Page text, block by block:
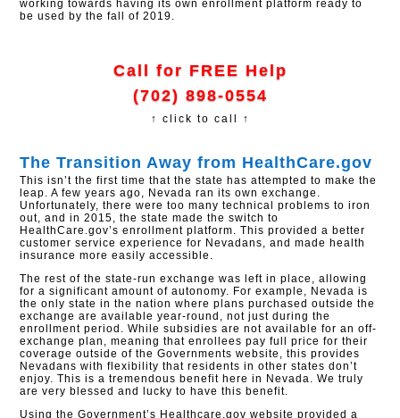
working towards having its own enrollment platform ready to
be used by the fall of 2019.
Call for FREE Help
(702) 898-0554
↑ click to call ↑
The Transition Away from HealthCare.gov​
This isn’t the first time that the state has attempted to make the
leap. A few years ago, Nevada ran its own exchange.
Unfortunately, there were too many technical problems to iron
out, and in 2015, the state made the switch to
HealthCare.gov’s enrollment platform. This provided a better
customer service experience for Nevadans, and made health
insurance more easily accessible.
The rest of the state-run exchange was left in place, allowing
for a significant amount of autonomy. For example, Nevada is
the only state in the nation where plans purchased outside the
exchange are available year-round, not just during the
enrollment period. While subsidies are not available for an off-
exchange plan, meaning that enrollees pay full price for their
coverage outside of the Governments website, this provides
Nevadans with flexibility that residents in other states don’t
enjoy. This is a tremendous benefit here in Nevada. We truly
are very blessed and lucky to have this benefit.
Using the Government’s Healthcare.gov website provided a